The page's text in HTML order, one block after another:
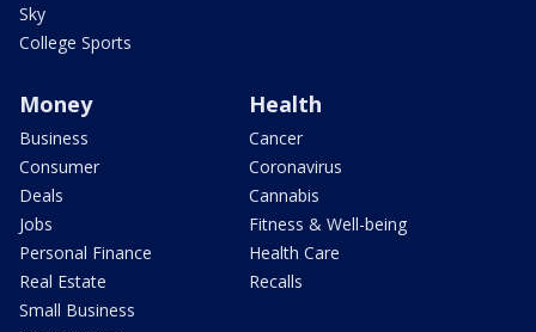
Sky
College Sports
Money
Business
Consumer
Deals
Jobs
Personal Finance
Real Estate
Small Business
Health
Cancer
Coronavirus
Cannabis
Fitness & Well-being
Health Care
Recalls